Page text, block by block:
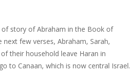
of story of Abraham in the Book of
next few verses, Abraham, Sarah,
their household leave Haran in
to Canaan, which is now central Israel.